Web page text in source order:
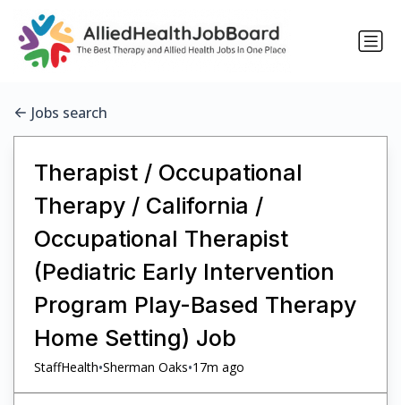
Jobs search
Therapist / Occupational
Therapy / California /
Occupational Therapist
(Pediatric Early Intervention
Program Play-Based Therapy
Home Setting) Job
StaffHealth•Sherman Oaks•17m ago